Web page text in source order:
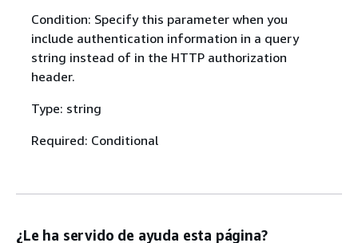
Condition: Specify this parameter when you
include authentication information in a query
string instead of in the HTTP authorization
header.
Type: string
Required: Conditional
¿Le ha servido de ayuda esta página?